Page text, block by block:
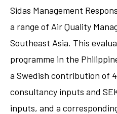
Sidas Management
a range of Air Quality
Southeast Asia. This
programme in the
a Swedish contribution of
consultancy inputs and
inputs, and a